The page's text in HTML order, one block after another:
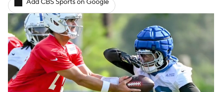
Add CBS Sports on Google